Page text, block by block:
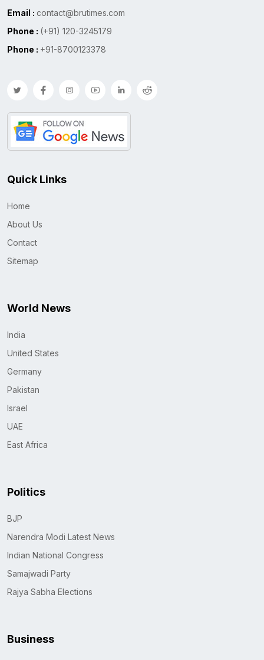
Email : contact@brutimes.com
Phone : (+91) 120-3245179
Phone : +91-8700123378
Quick Links
Home
About Us
Contact
Sitemap
World News
India
United States
Germany
Pakistan
Israel
UAE
East Africa
Politics
BJP
Narendra Modi Latest News
Indian National Congress
Samajwadi Party
Rajya Sabha Elections
Business